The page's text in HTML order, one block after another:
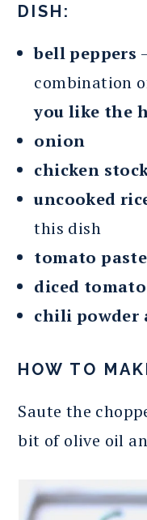
DISH:
bell peppers
combination
you like the
onion
chicken
uncooked
this dish
tomato paste
diced
chili powder
HOW TO
Saute the
bit of olive oil